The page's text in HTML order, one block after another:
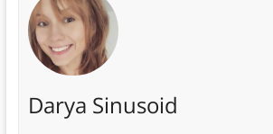
Darya Sinusoid